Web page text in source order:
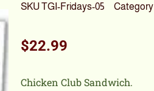
SKUTGI-Fridays-05 Category
$22.99
Chicken Club Sandwich.